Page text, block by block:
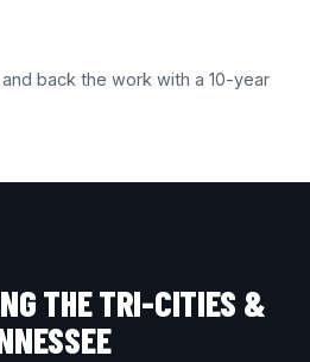
back the work with a 10-year
THE TRI-CITIES &